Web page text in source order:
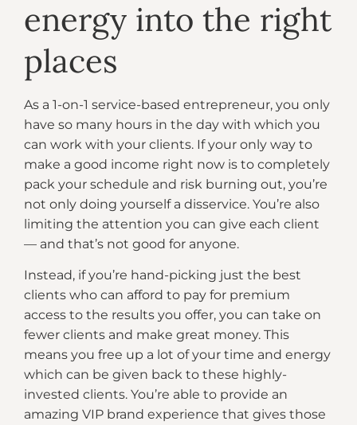
energy into the right
places
As a 1-on-1 service-based entrepreneur, you only
have so many hours in the day with which you
can work with your clients. If your only way to
make a good income right now is to completely
pack your schedule and risk burning out, you’re
not only doing yourself a disservice. You’re also
limiting the attention you can give each client
— and that’s not good for anyone.
Instead, if you’re hand-picking just the best
clients who can afford to pay for premium
access to the results you offer, you can take on
fewer clients and make great money. This
means you free up a lot of your time and energy
which can be given back to these highly-
invested clients. You’re able to provide an
amazing VIP brand experience that gives those